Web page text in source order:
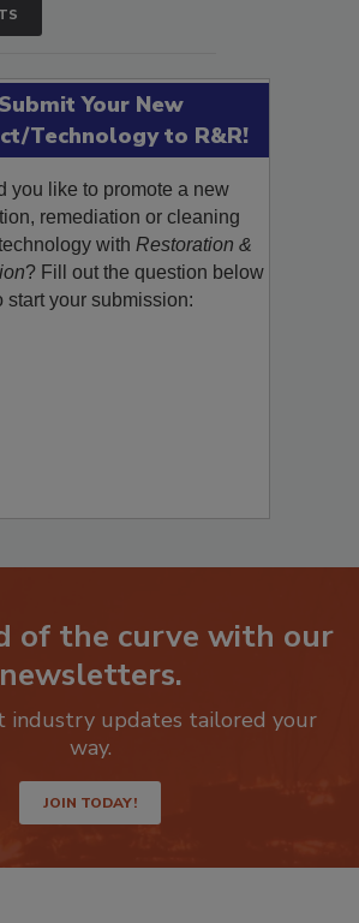
Your New
Technology to R&R!
you like to promote a new
remediation or cleaning
withRestoration &
? Fill out the question below
of the curve with our
newsletters.
industry updates tailored your
JOIN TODAY!